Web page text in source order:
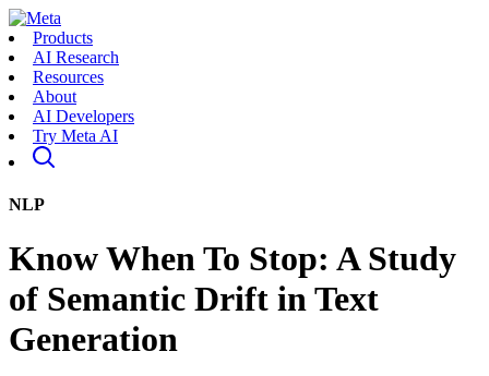
Products
AI Research
Resources
About
AI Developers
Try Meta AI
NLP
Know When To Stop: A Study
of Semantic Drift in Text
Generation